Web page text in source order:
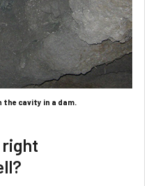
the cavity in a dam.
right